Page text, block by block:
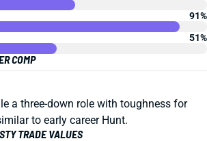
91%
51%
COMP
a three-down role with toughness for
to early career Hunt.
TRADE VALUES